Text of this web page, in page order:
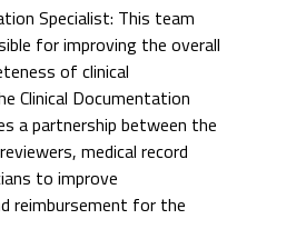
Specialist: This team
for improving the overall
of clinical
Clinical Documentation
a partnership between the
medical record
to improve
reimbursement for the